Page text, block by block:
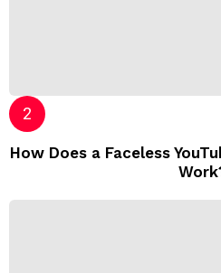
How Does a Faceless